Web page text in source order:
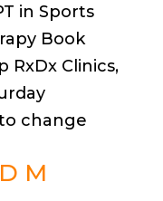
in Sports
Book
Clinics,
change
M